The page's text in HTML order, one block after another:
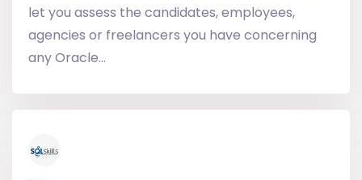
let you assess the candidates, employees,
agencies or freelancers you have concerning
any Oracle...